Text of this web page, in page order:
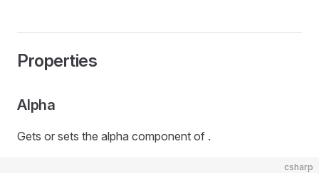
Properties
Alpha
Gets or sets the alpha component of .
csharp